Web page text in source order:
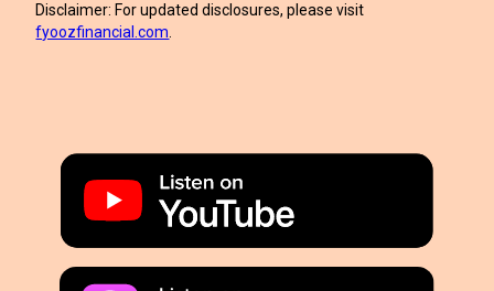
Disclaimer: For updated disclosures, please visit
fyoozfinancial.com